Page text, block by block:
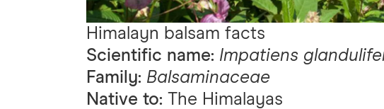
Himalayn balsam facts
Scientific name: Impatiens
Family: Balsaminaceae
Native to: The Himalayas